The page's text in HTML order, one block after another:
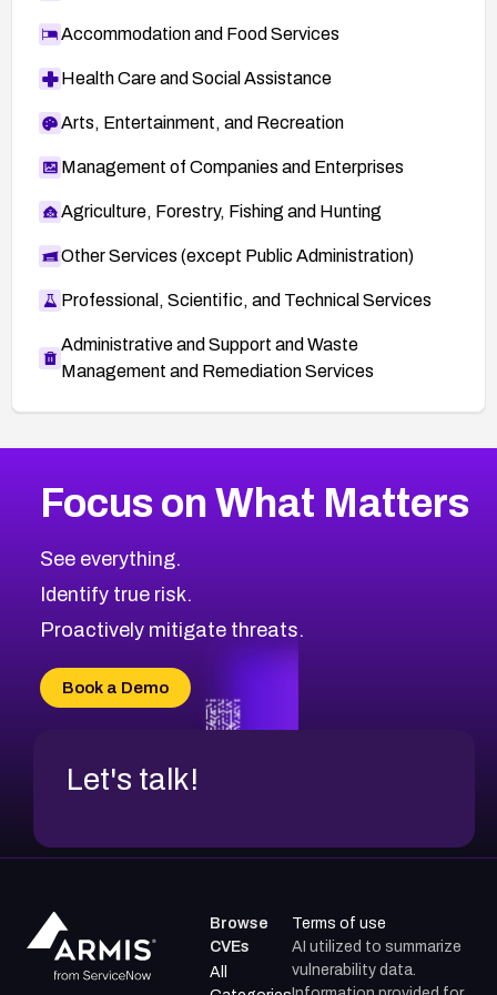
Accommodation and Food Services
Health Care and Social Assistance
Arts, Entertainment, and Recreation
Management of Companies and Enterprises
Agriculture, Forestry, Fishing and Hunting
Other Services (except Public Administration)
Professional, Scientific, and Technical Services
Administrative and Support and Waste
Management and Remediation Services
CVE-2026-71318
CVE-2026-18959
CVE-2026-71310
CVE-2026-71311
CVE-2026-70618
CVE-2026-18954
2023CVE Database
Browse All CVE Categories
Focus on What Matters
See everything.
Identify true risk.
Proactively mitigate threats.
Book a Demo
Let's talk!
Browse
CVEs
All
Terms of use
AI utilized to summarize
vulnerability data.